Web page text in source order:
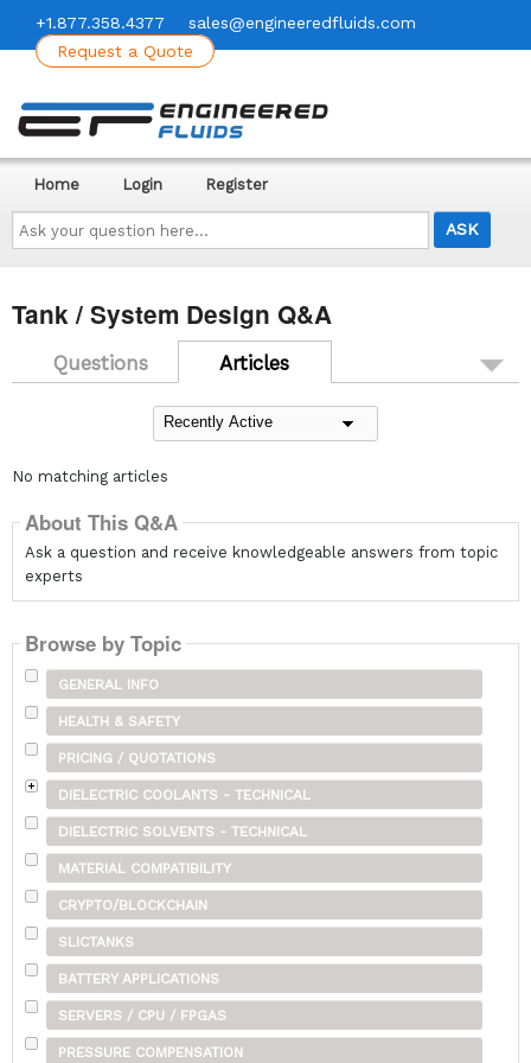
+1.877.358.4377
sales@engineeredfluids.com
Request a Quote
Ask
your
question
here...
Home Login Register
Tank / System Design Q&A
Questions Articles
No matching articles
About This Q&A
Ask a question and receive knowledgeable answers from topic
experts
Browse by Topic
GENERAL INFO
HEALTH & SAFETY
PRICING / QUOTATIONS
DIELECTRIC COOLANTS - TECHNICAL
DIELECTRIC SOLVENTS - TECHNICAL
MATERIAL COMPATIBILITY
CRYPTO/BLOCKCHAIN
SLICTANKS
BATTERY APPLICATIONS
SERVERS / CPU / FPGAS
PRESSURE COMPENSATION